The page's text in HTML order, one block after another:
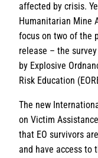
affected by crisis.
Humanitarian Mine
focus on two of the
release – the
by Explosive
Risk Education
The new
on Victim
that EO survivors
and have access to